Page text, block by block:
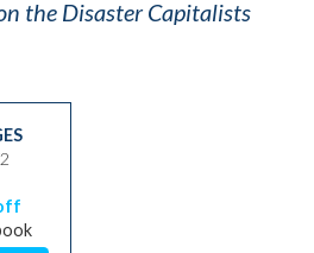
the Disaster Capitalists